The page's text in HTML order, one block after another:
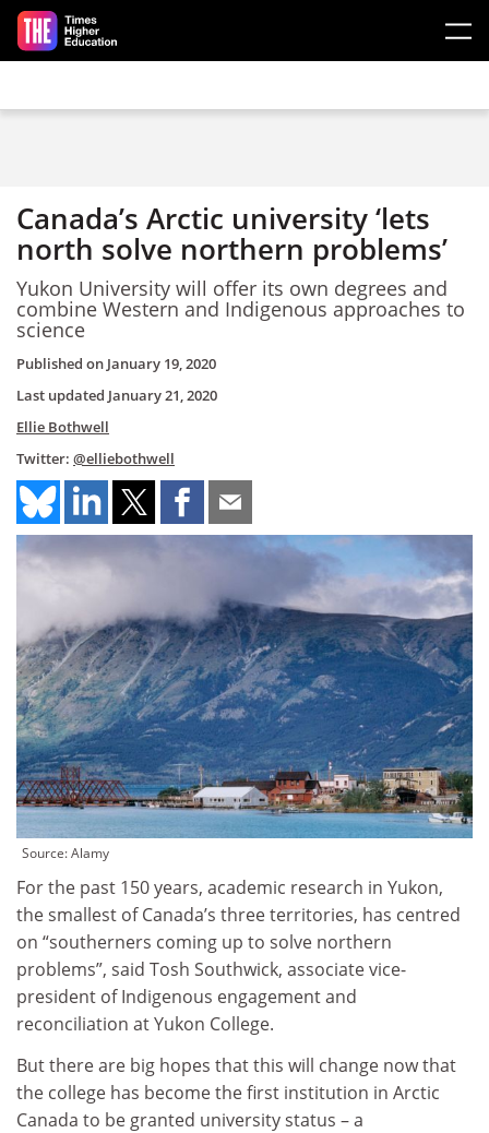
Skip to main content
Canada’s Arctic university ‘lets
north solve northern problems’
Yukon University will offer its own degrees and
combine Western and Indigenous approaches to
science
Published on January 19, 2020
Last updated January 21, 2020
Ellie Bothwell
Twitter: @elliebothwell
Source: Alamy
For the past 150 years, academic research in Yukon,
the smallest of Canada’s three territories, has centred
on “southerners coming up to solve northern
problems”, said Tosh Southwick, associate vice-
president of Indigenous engagement and
reconciliation at Yukon College.
But there are big hopes that this will change now that
the college has become the first institution in Arctic
Canada to be granted university status – a